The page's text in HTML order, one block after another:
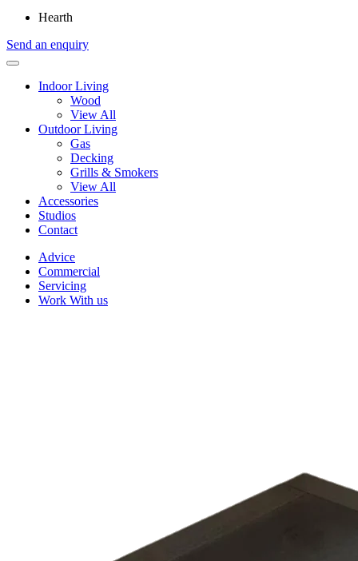
Hearth
Send an enquiry
Indoor Living
Wood
View All
Outdoor Living
Gas
Decking
Grills & Smokers
View All
Accessories
Studios
Contact
Advice
Commercial
Servicing
Work With us